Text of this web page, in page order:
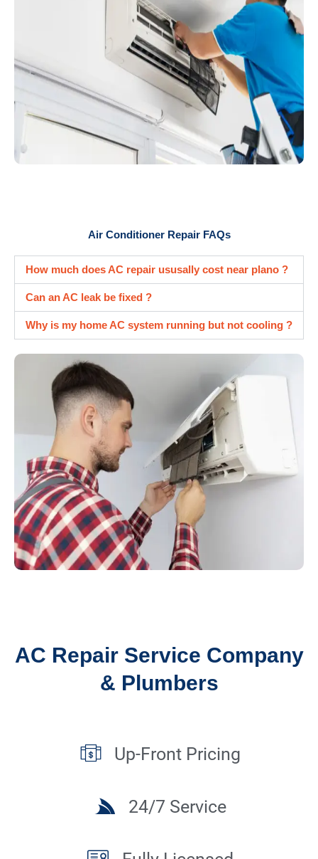
Air Conditioner Repair FAQs
How much does AC repair ususally cost near plano ?
Can an AC leak be fixed ?
Why is my home AC system running but not cooling ?
AC Repair Service Company
& Plumbers
Up-Front Pricing
24/7 Service